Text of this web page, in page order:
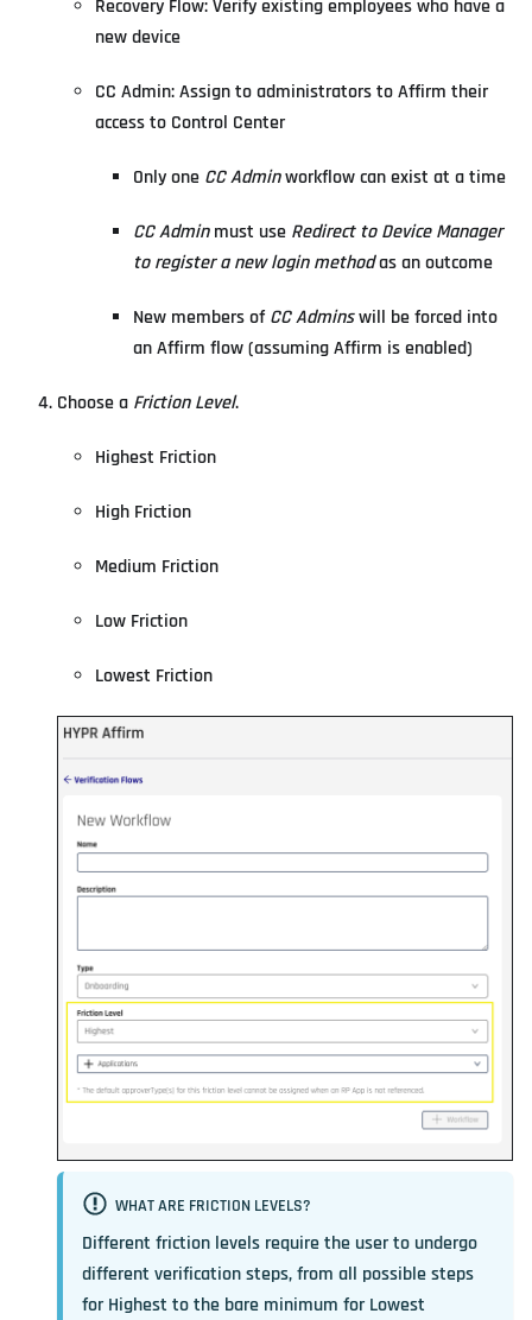
Recovery Flow: Verify existing employees who have a
new device
CC Admin: Assign to administrators to Affirm their
access to Control Center
Only one CC Adminworkflow can exist at a time
CC Adminmust use Redirect to Device Manager
to register a new login methodas an outcome
New members of CC Adminswill be forced into
an Affirm flow (assuming Affirm is enabled)
Choose a Friction Level.
Highest Friction
High Friction
Medium Friction
Low Friction
Lowest Friction
WHAT ARE FRICTION LEVELS?
Different friction levels require the user to undergo
different verification steps, from all possible steps
for Highest to the bare minimum for Lowest